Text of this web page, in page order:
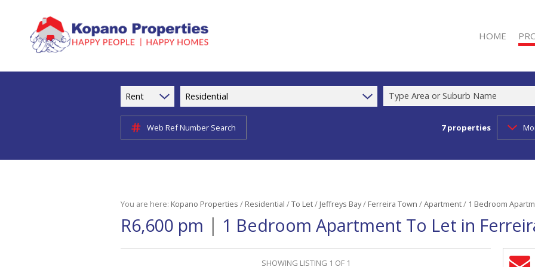
HOME
Rent Residential Type Area or Suburb Name
Web Ref Number Search 7properties
You are here: Kopano Properties / Residential /To Let/ Jeffreys Bay/ Ferreira Town /Apartment/ 1 Bedroom
R6,600 pm | 1 Bedroom Apartment To Let in
SHOWING LISTING 1 OF 1